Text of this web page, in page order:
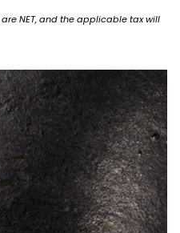
NET, and the applicable tax will